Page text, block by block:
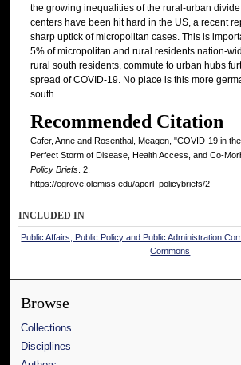
the growing inequalities of the rural-urban
centers have been hit hard in the US, a recent
sharp uptick of micropolitan cases. This is
5% of micropolitan and rural residents nation-
rural south residents, commute to urban hubs
spread of COVID-19. No place is this more
south.
Recommended Citation
Cafer, Anne and Rosenthal, Meagen, "COVID-19 in
Perfect Storm of Disease, Health Access, and Co-
Policy Briefs. 2.
https://egrove.olemiss.edu/apcrl_policybriefs/2
INCLUDED IN
Public Affairs, Public Policy and Public Administration
Commons
Browse
Collections
Disciplines